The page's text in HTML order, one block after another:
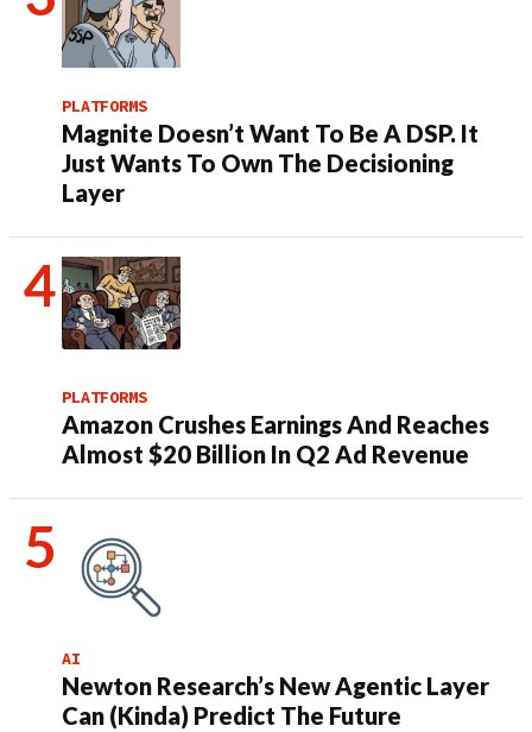
PLATFORMS
Magnite Doesn’t Want To Be A DSP. It
Just Wants To Own The Decisioning
Layer
PLATFORMS
Amazon Crushes Earnings And Reaches
Almost $20 Billion In Q2 Ad Revenue
AI
Newton Research’s New Agentic Layer
Can (Kinda) Predict The Future